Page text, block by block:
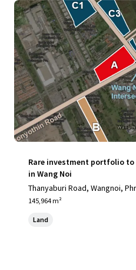
Rare investment portfolio
in Wang Noi
Thanyaburi Road, Wangnoi,
0, TH
145,964 m²
Land